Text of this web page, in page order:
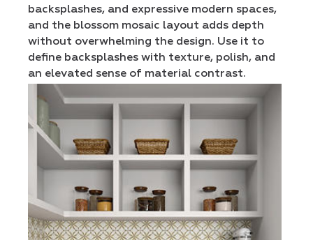
backsplashes, and expressive modern spaces,
and the blossom mosaic layout adds depth
without overwhelming the design. Use it to
define backsplashes with texture, polish, and
an elevated sense of material contrast.